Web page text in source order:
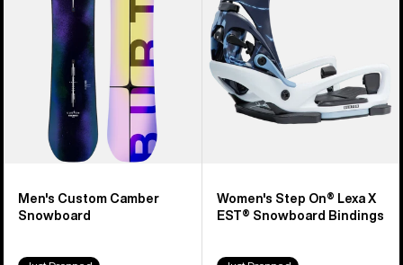
Men's Custom Camber
Snowboard
EST®
Snowboard
Bindings
Women's Step On® Lexa X
EST® Snowboard Bindings